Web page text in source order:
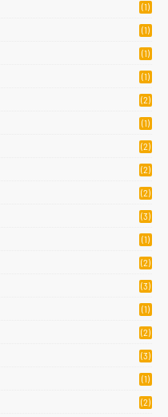
(1)
(1)
(1)
(1)
(2)
(1)
(2)
(2)
(2)
(3)
(1)
(2)
(3)
(1)
(2)
(3)
(1)
(2)